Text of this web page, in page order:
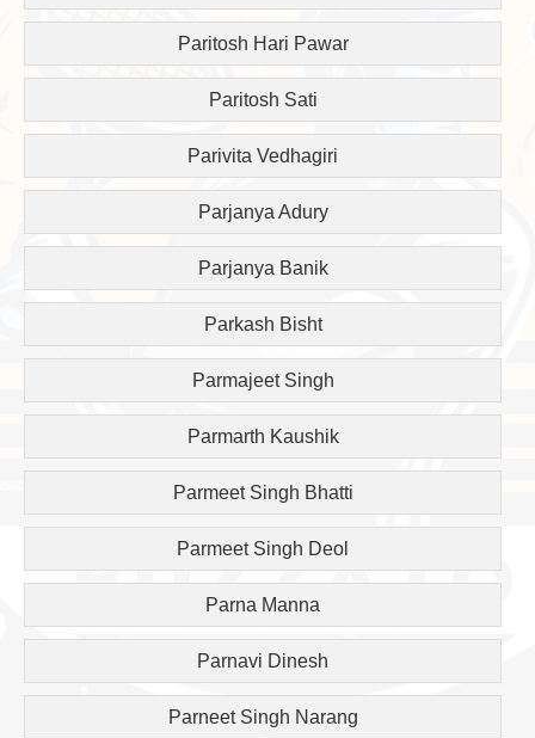
Paritosh Hari Pawar
Paritosh Sati
Parivita Vedhagiri
Parjanya Adury
Parjanya Banik
Parkash Bisht
Parmajeet Singh
Parmarth Kaushik
Parmeet Singh Bhatti
Parmeet Singh Deol
Parna Manna
Parnavi Dinesh
Parneet Singh Narang